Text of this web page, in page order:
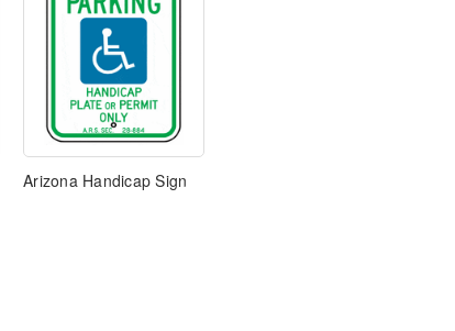
Arizona Handicap Sign